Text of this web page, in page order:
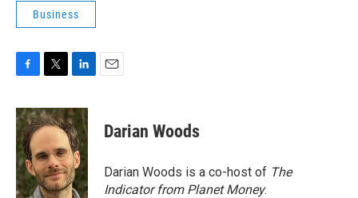
Business
c
e
b
o
o
k
i
t
t
e
r
n
k
e
d
I
n
Darian Woods
Darian Woods is a co-host of The
Indicator from Planet Money.